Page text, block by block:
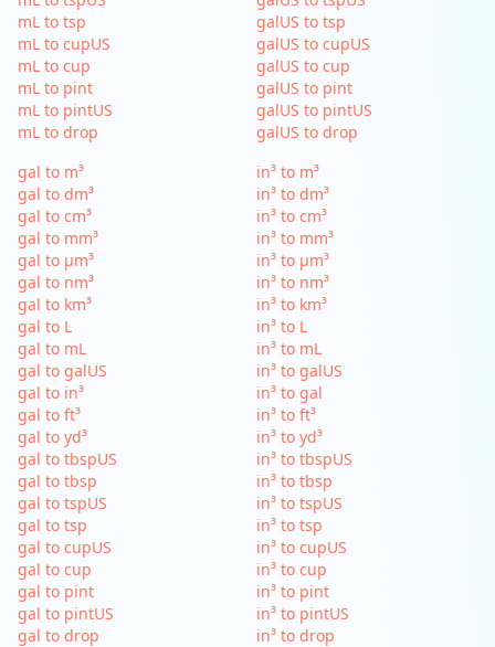
mL to tsp
mL to cupUS
mL to cup
mL to pint
mL to pintUS
mL to drop
galUS to tsp
galUS to cupUS
galUS to cup
galUS to pint
galUS to pintUS
galUS to drop
gal to m³
gal to dm³
gal to cm³
gal to mm³
gal to µm³
gal to nm³
gal to km³
gal to L
gal to mL
gal to galUS
gal to in³
gal to ft³
gal to yd³
gal to tbspUS
gal to tbsp
gal to tspUS
gal to tsp
gal to cupUS
gal to cup
gal to pint
gal to pintUS
gal to drop
in³ to m³
in³ to dm³
in³ to cm³
in³ to mm³
in³ to µm³
in³ to nm³
in³ to km³
in³ to L
in³ to mL
in³ to galUS
in³ to gal
in³ to ft³
in³ to yd³
in³ to tbspUS
in³ to tbsp
in³ to tspUS
in³ to tsp
in³ to cupUS
in³ to cup
in³ to pint
in³ to pintUS
in³ to drop